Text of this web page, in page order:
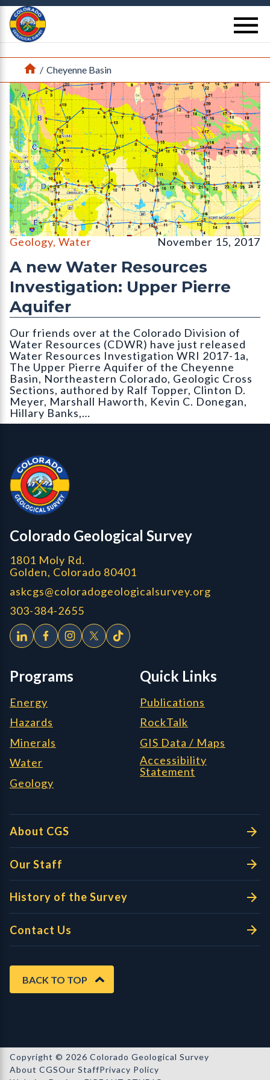
Return Home
Home
/ Cheyenne Basin
Water Resources Investigation WRI 2017-1a
Geology, Water November 15, 2017
A new Water Resources
Investigation: Upper Pierre
Aquifer
Our friends over at the Colorado Division of
Water Resources (CDWR) have just released
Water Resources Investigation WRI 2017-1a,
The Upper Pierre Aquifer of the Cheyenne
Basin, Northeastern Colorado, Geologic Cross
Sections, authored by Ralf Topper, Clinton D.
Meyer, Marshall Haworth, Kevin C. Donegan,
Hillary Banks,…
Colorado Geological Survey - Colorado Geological Survey
Colorado Geological Survey
1801 Moly Rd.
Golden, Colorado 80401
askcgs@coloradogeologicalsurvey.org
303-384-2655
Programs
Energy
Hazards
Minerals
Water
Geology
Quick Links
Publications
RockTalk
GIS Data / Maps
Accessibility
Statement
About CGS
Our Staff
History of the Survey
Contact Us
BACK TO TOP
Copyright © 2026 Colorado Geological Survey
About CGSOur StaffPrivacy Policy